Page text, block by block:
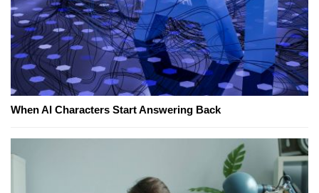
When AI Characters Start Answering Back